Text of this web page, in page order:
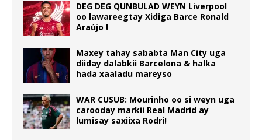
DEG DEG QUNBULAD WEYN Liverpool
oo lawareegtay Xidiga Barce Ronald
Araújo !
Maxey tahay sababta Man City uga
diiday dalabkii Barcelona & halka
hada xaaladu mareyso
WAR CUSUB: Mourinho oo si weyn uga
carooday markii Real Madrid ay
lumisay saxiixa Rodri!